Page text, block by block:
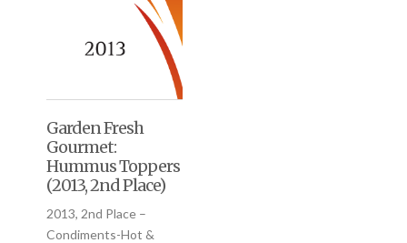
Garden Fresh
Gourmet:
Hummus Toppers
(2013, 2nd Place)
2013, 2nd Place –
Condiments-Hot &